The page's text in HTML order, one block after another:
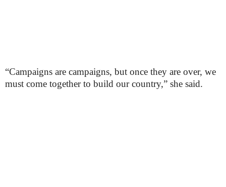
“Campaigns are campaigns, but once they are over, we
must come together to build our country,” she said.